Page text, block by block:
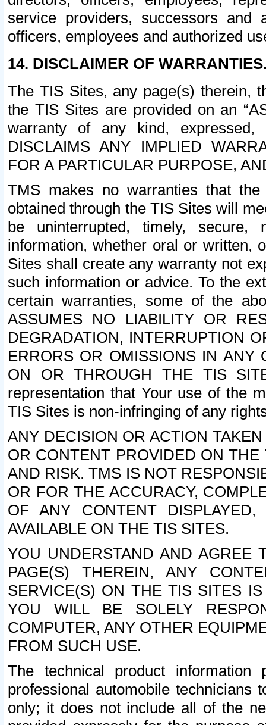
service providers, successors and
officers, employees and authorized
14. DISCLAIMER OF
The TIS Sites, any page(s) therein,
the TIS Sites are provided on an
warranty of any kind, expressed,
DISCLAIMS ANY IMPLIED
FOR A PARTICULAR PURPOSE,
TMS makes no warranties that
obtained through the TIS Sites will
be uninterrupted, timely,
information, whether oral or written,
Sites shall create any warranty not
such information or advice. To the
certain warranties, some of the
ASSUMES NO LIABILITY OR
DEGRADATION, INTERRUPTION
ERRORS OR OMISSIONS IN ANY
ON OR THROUGH THE TIS
representation that Your use of the
TIS Sites is non-infringing of any
ANY DECISION OR ACTION
OR CONTENT PROVIDED ON
AND RISK. TMS IS NOT
OR FOR THE ACCURACY,
OF ANY CONTENT
AVAILABLE ON THE TIS SITES.
YOU UNDERSTAND AND AGREE
PAGE(S) THEREIN, ANY
SERVICE(S) ON THE TIS SITES
YOU WILL BE SOLELY
COMPUTER, ANY OTHER
FROM SUCH USE.
The technical product
professional automobile
only; it does not include all of the